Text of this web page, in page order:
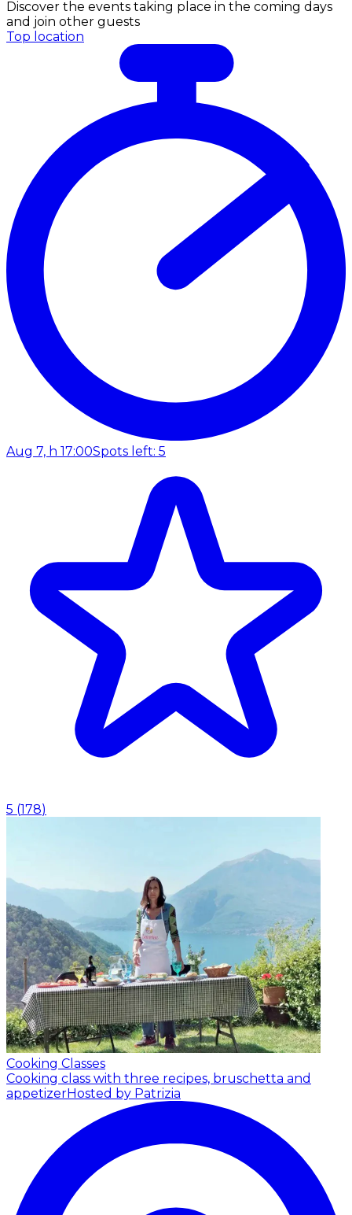
Discover the events taking place in the coming days
and join other guests
Top location
Aug 7, h 17:00Spots left: 5
5 (178)
Cooking Classes
Cooking class with three recipes, bruschetta and
appetizerHosted by Patrizia